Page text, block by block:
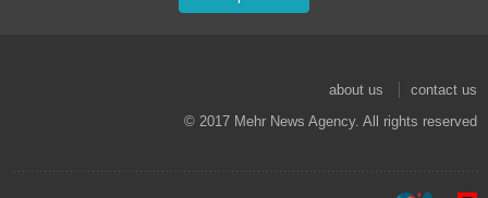
about us
contact us
© 2017 Mehr News Agency. All rights reserved